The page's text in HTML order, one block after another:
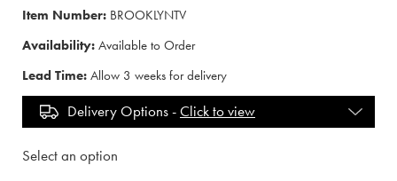
Item Number: BROOKLYNTV
Availability: Available to Order
Lead Time: Allow 3 weeks for delivery
Delivery Options -Click to view
Select an option